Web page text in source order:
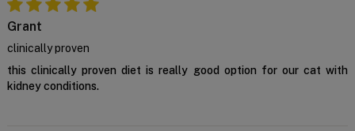
Grant
clinically proven
this clinically proven diet is really good option for our cat with
kidney conditions.